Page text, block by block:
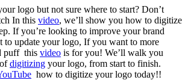
logo but not sure where to start? Don’t
In this video, we’ll show you how to digitize
If you’re looking to improve your brand
update your logo, If you want to more
puff this video is for you! We’ll walk you
digitizing your logo, from start to finish.
how to digitize your logo today!!